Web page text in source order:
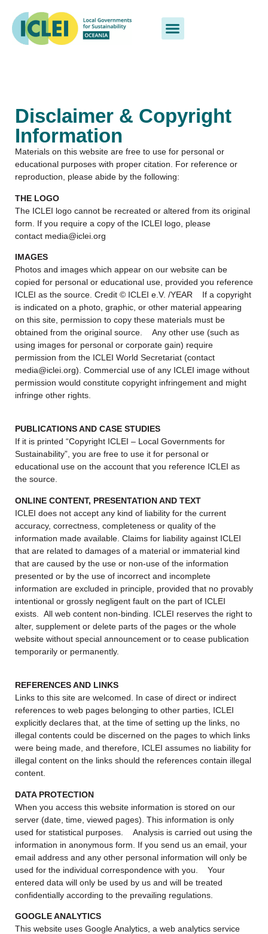
Disclaimer & Copyright
Information
Materials on this website are free to use for personal or
educational purposes with proper citation. For reference or
reproduction, please abide by the following:
THE LOGO
The ICLEI logo cannot be recreated or altered from its original
form. If you require a copy of the ICLEI logo, please
contact media@iclei.org
IMAGES
Photos and images which appear on our website can be
copied for personal or educational use, provided you reference
ICLEI as the source. Credit © ICLEI e.V. /YEAR If a copyright
is indicated on a photo, graphic, or other material appearing
on this site, permission to copy these materials must be
obtained from the original source. Any other use (such as
using images for personal or corporate gain) require
permission from the ICLEI World Secretariat (contact
media@iclei.org). Commercial use of any ICLEI image without
permission would constitute copyright infringement and might
infringe other rights.
PUBLICATIONS AND CASE STUDIES
If it is printed “Copyright ICLEI – Local Governments for
Sustainability”, you are free to use it for personal or
educational use on the account that you reference ICLEI as
the source.
ONLINE CONTENT, PRESENTATION AND TEXT
ICLEI does not accept any kind of liability for the current
accuracy, correctness, completeness or quality of the
information made available. Claims for liability against ICLEI
that are related to damages of a material or immaterial kind
that are caused by the use or non-use of the information
presented or by the use of incorrect and incomplete
information are excluded in principle, provided that no provably
intentional or grossly negligent fault on the part of ICLEI
exists. All web content non-binding. ICLEI reserves the right to
alter, supplement or delete parts of the pages or the whole
website without special announcement or to cease publication
temporarily or permanently.
REFERENCES AND LINKS
Links to this site are welcomed. In case of direct or indirect
references to web pages belonging to other parties, ICLEI
explicitly declares that, at the time of setting up the links, no
illegal contents could be discerned on the pages to which links
were being made, and therefore, ICLEI assumes no liability for
illegal content on the links should the references contain illegal
content.
DATA PROTECTION
When you access this website information is stored on our
server (date, time, viewed pages). This information is only
used for statistical purposes. Analysis is carried out using the
information in anonymous form. If you send us an email, your
email address and any other personal information will only be
used for the individual correspondence with you. Your
entered data will only be used by us and will be treated
confidentially according to the prevailing regulations.
GOOGLE ANALYTICS
This website uses Google Analytics, a web analytics service